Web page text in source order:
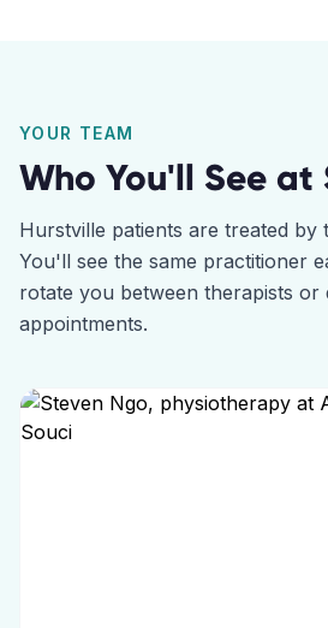
YOUR TEAM
Who You'll See at
Hurstville patients are treated by
You'll see the same practitioner
rotate you between therapists
appointments.